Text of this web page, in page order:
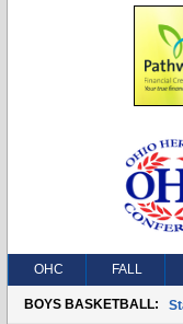
OHC FALL
BOYS BASKETBALL: